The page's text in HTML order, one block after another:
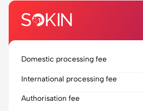
Domestic processing fee
International processing fee
Authorisation fee